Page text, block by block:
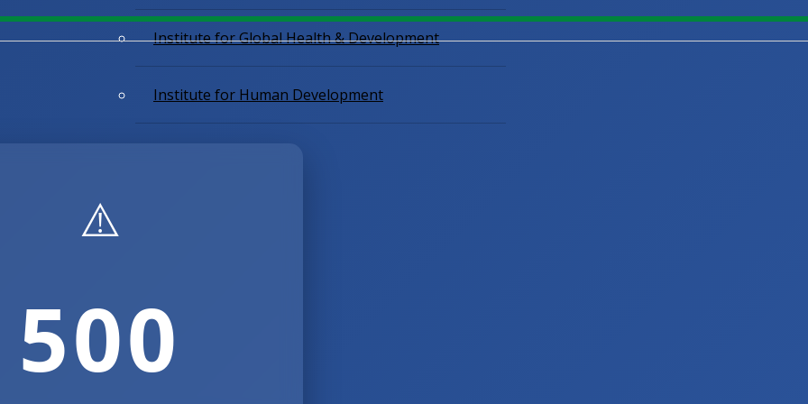
Institute for Global Health & Development
Institute for Human Development
⚠️​​
500